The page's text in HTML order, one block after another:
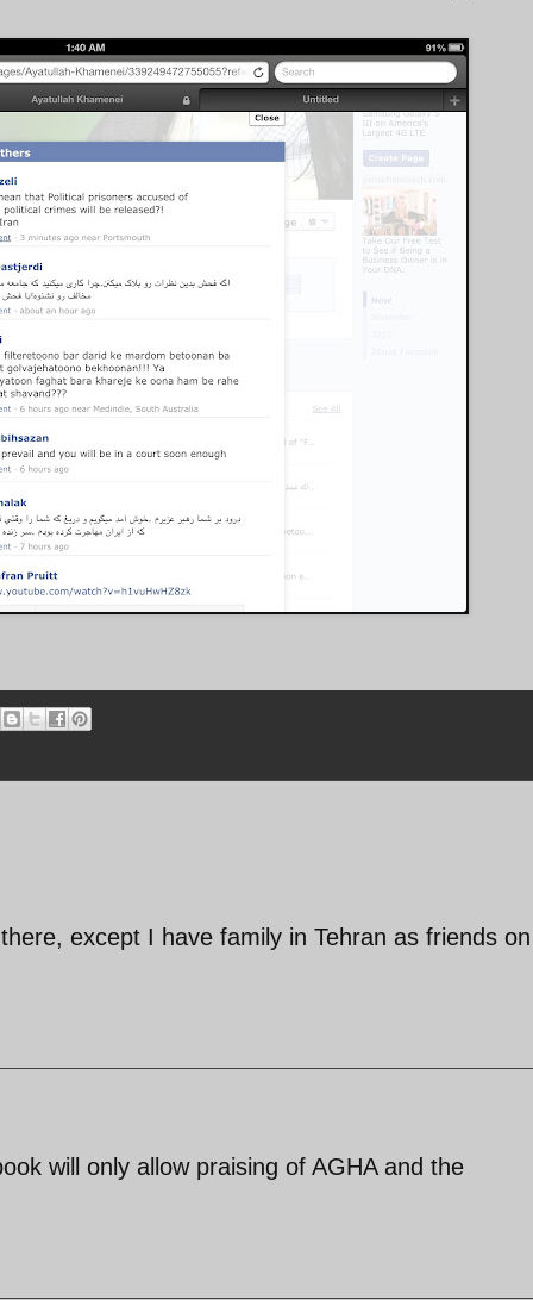
except I have family in Tehran as friends
will only allow praising of AGHA and the